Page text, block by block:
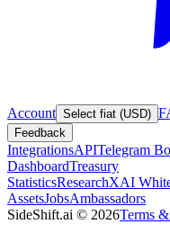
Account Select fiat (USD)
Feedback
IntegrationsAPITelegram
DashboardTreasury
StatisticsResearchXAI
AssetsJobsAmbassadors
SideShift.ai © 2026Terms